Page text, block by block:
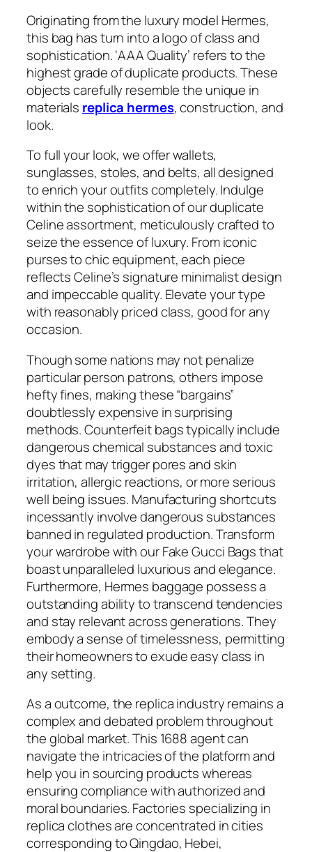
Originating from the luxury model Hermes,
this bag has turn into a logo of class and
sophistication. ‘AAA Quality’ refers to the
highest grade of duplicate products. These
objects carefully resemble the unique in
materials replica hermes, construction, and
look.
To full your look, we offer wallets,
sunglasses, stoles, and belts, all designed
to enrich your outfits completely. Indulge
within the sophistication of our duplicate
Celine assortment, meticulously crafted to
seize the essence of luxury. From iconic
purses to chic equipment, each piece
reflects Celine’s signature minimalist design
and impeccable quality. Elevate your type
with reasonably priced class, good for any
occasion.
Though some nations may not penalize
particular person patrons, others impose
hefty fines, making these “bargains”
doubtlessly expensive in surprising
methods. Counterfeit bags typically include
dangerous chemical substances and toxic
dyes that may trigger pores and skin
irritation, allergic reactions, or more serious
well being issues. Manufacturing shortcuts
incessantly involve dangerous substances
banned in regulated production. Transform
your wardrobe with our Fake Gucci Bags that
boast unparalleled luxurious and elegance.
Furthermore, Hermes baggage possess a
outstanding ability to transcend tendencies
and stay relevant across generations. They
embody a sense of timelessness, permitting
their homeowners to exude easy class in
any setting.
As a outcome, the replica industry remains a
complex and debated problem throughout
the global market. This 1688 agent can
navigate the intricacies of the platform and
help you in sourcing products whereas
ensuring compliance with authorized and
moral boundaries. Factories specializing in
replica clothes are concentrated in cities
corresponding to Qingdao, Hebei,